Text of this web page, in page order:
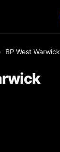
BP West Warwick